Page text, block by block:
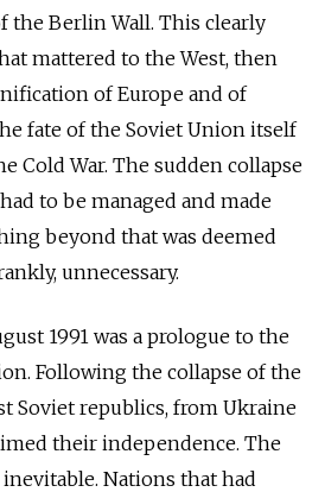
the Berlin Wall. This clearly
mattered to the West, then
of Europe and of
fate of the Soviet Union itself
Cold War. The sudden collapse
to be managed and made
beyond that was deemed
unnecessary.
1991 was a prologue to the
Following the collapse of the
Soviet republics, from Ukraine
their independence. The
Nations that had